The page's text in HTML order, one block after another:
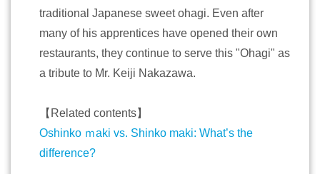
traditional Japanese sweet ohagi. Even after
many of his apprentices have opened their own
restaurants, they continue to serve this "Ohagi" as
a tribute to Mr. Keiji Nakazawa.
【Related contents】
Oshinko ｍaki vs. Shinko maki: What’s the
difference?